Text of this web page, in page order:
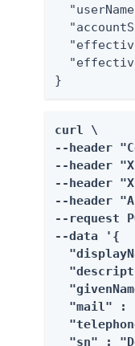
}
curl \
--header
--header
--header
--header
--request
--data '{
"mail" :
"sn" :